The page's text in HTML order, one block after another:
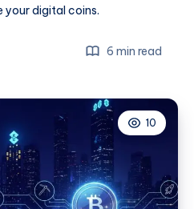
your digital coins.
6 min read
10